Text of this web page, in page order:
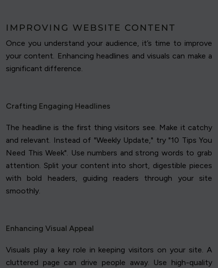
IMPROVING WEBSITE CONTENT
Once you understand your audience, it’s time to improve
your content. Enhancing headlines and visuals can make a
significant difference.
Crafting Engaging Headlines
The headline is the first thing visitors see. Make it catchy
and relevant. Instead of "Weekly Update," try "10 Tips You
Need This Week". Use numbers and strong words to grab
attention. Split your content into short, digestible pieces
with bold headers, guiding readers through your site
smoothly.
Enhancing Visual Appeal
Visuals play a key role in keeping visitors on your site. A
cluttered page can drive people away. Use high-quality